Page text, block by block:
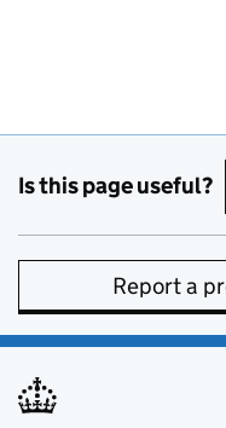
Is this page useful?
Report a